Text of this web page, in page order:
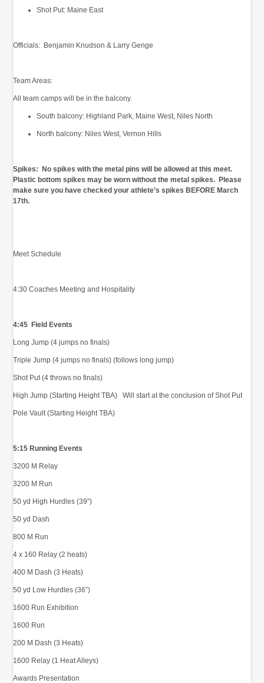
Shot Put: Maine East
Officials: Benjamin Knudson & Larry Genge
Team Areas:
All team camps will be in the balcony.
South balcony: Highland Park, Maine West, Niles North
North balcony: Niles West, Vernon Hills
Spikes: No spikes with the metal pins will be allowed at this meet.
Plastic bottom spikes may be worn without the metal spikes. Please
make sure you have checked your athlete’s spikes BEFORE March
17th.
Meet Schedule
4:30 Coaches Meeting and Hospitality
4:45 Field Events
Long Jump (4 jumps no finals)
Triple Jump (4 jumps no finals) (follows long jump)
Shot Put (4 throws no finals)
High Jump (Starting Height TBA) Will start at the conclusion of Shot Put
Pole Vault (Starting Height TBA)
5:15 Running Events
3200 M Relay
3200 M Run
50 yd High Hurdles (39”)
50 yd Dash
800 M Run
4 x 160 Relay (2 heats)
400 M Dash (3 Heats)
50 yd Low Hurdles (36”)
1600 Run Exhibition
1600 Run
200 M Dash (3 Heats)
1600 Relay (1 Heat Alleys)
Awards Presentation